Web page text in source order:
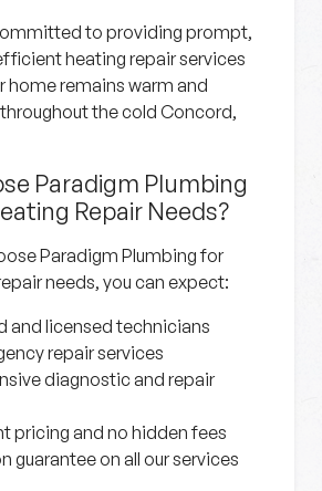
to providing prompt,
heating repair services
home remains warm and
the cold Concord,
Paradigm Plumbing
Repair Needs?
Paradigm Plumbing for
needs, you can expect:
and licensed technicians
repair services
diagnostic and repair
pricing and no hidden fees
guarantee on all our services